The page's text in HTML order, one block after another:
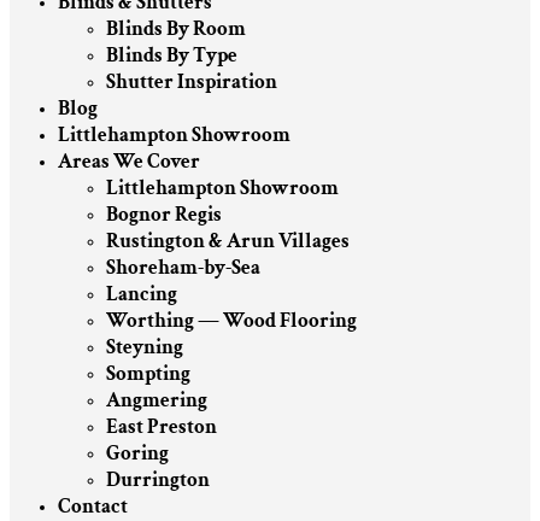
Blinds By Room
Blinds By Type
Shutter Inspiration
Blog
Littlehampton Showroom
Areas We Cover
Littlehampton Showroom
Bognor Regis
Rustington & Arun Villages
Shoreham-by-Sea
Lancing
Worthing — Wood Flooring
Steyning
Sompting
Angmering
East Preston
Goring
Durrington
Contact